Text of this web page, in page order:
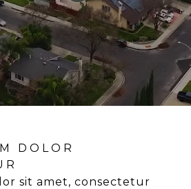
DOLOR
sit amet, consectetur
DOLOR
sit amet, consectetur
DOLOR
sit amet, consectetur